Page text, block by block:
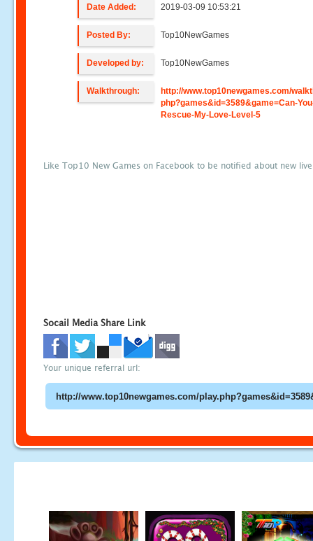
Date Added: 2019-03-09 10:53:21
Posted By: Top10NewGames
Developed by: Top10NewGames
Walkthrough:
http://www.top10newgames.com/
php?games&id=3589&game=Can-
Rescue-My-Love-Level-5
Like Top10 New Games on Facebook to be notified about new
Socail Media Share Link
Your unique referral url: